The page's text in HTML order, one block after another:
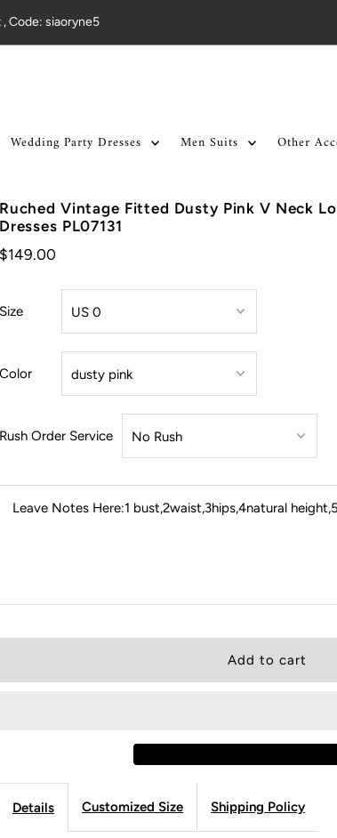
Code: siaoryne5
Wedding Party Dresses Men Suits Other
Ruched Vintage Fitted Dusty Pink V Neck
Dresses PL07131
$149.00
Size
Color
Rush Order Service
Leave Notes Here:1 bust,2waist,3hips,4natural
Details Customized Size Shipping Policy